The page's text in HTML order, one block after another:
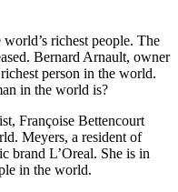
richest people. The
Bernard Arnault, owner
person in the world.
in the world is?
Françoise Bettencourt
Meyers, a resident of
brand L’Oreal. She is in
in the world.